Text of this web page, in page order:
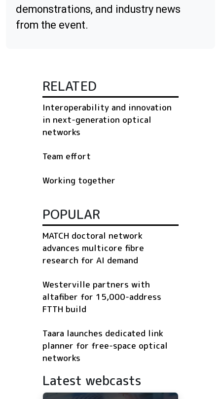
demonstrations, and industry news
from the event.
RELATED
Interoperability and innovation
in next-generation optical
networks
Team effort
Working together
POPULAR
MATCH doctoral network
advances multicore fibre
research for AI demand
Westerville partners with
altafiber for 15,000-address
FTTH build
Taara launches dedicated link
planner for free-space optical
networks
Latest webcasts